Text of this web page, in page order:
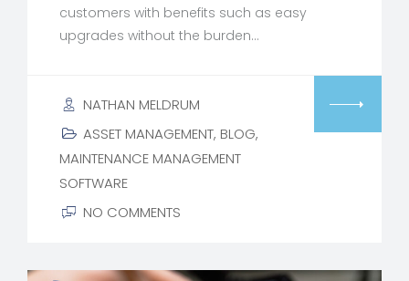
customers with benefits such as easy
upgrades without the burden…
NATHAN MELDRUM
ASSET MANAGEMENT, BLOG,
MAINTENANCE MANAGEMENT
SOFTWARE
NO COMMENTS